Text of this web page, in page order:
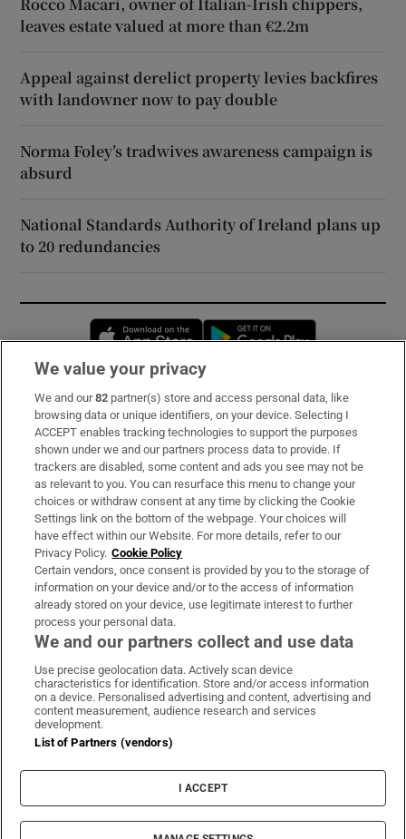
leaves estate valued at more than €2.2m
Appeal against derelict property levies backfires
with landowner now to pay double
Norma Foley’s tradwives awareness campaign is
absurd
National Standards Authority of Ireland plans up
to 20 redundancies
Opens in new window
Subscribe
Support
About Us
Irish Times Products & Services
OUR PARTNERS:
Irish Times on WhatsApp
Irish Times on Facebook
Irish Times on X
Irish Times on LinkedIn
Irish Times on Instagram
Terms & Conditions
Privacy Policy
Cookie Information
Cookie Settings
© 2026 The Irish Times DAC
We value your privacy
We and our82 partner(s) store and access personal data, like
browsing data or unique identifiers, on your device. Selecting I
ACCEPT enables tracking technologies to support the purposes
shown under we and our partners process data to provide. If
trackers are disabled, some content and ads you see may not be
as relevant to you. You can resurface this menu to change your
choices or withdraw consent at any time by clicking the Cookie
Settings link on the bottom of the webpage. Your choices will
have effect within our Website. For more details, refer to our
Privacy Policy. Cookie Policy
Certain vendors, once consent is provided by you to the storage of
information on your device and/or to the access of information
already stored on your device, use legitimate interest to further
process your personal data.
We and our partners collect and use data
Use precise geolocation data. Actively scan device
characteristics for identification. Store and/or access information
on a device. Personalised advertising and content, advertising and
content measurement, audience research and services
development.
List of Partners (vendors)
I ACCEPT